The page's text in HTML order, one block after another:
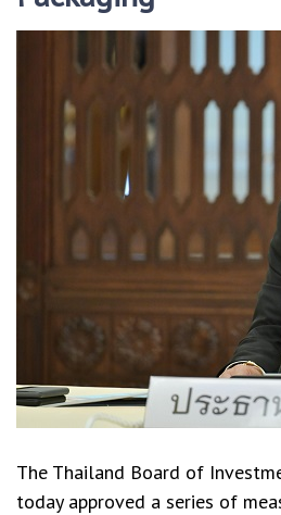
The Thailand Board of
today approved a series of